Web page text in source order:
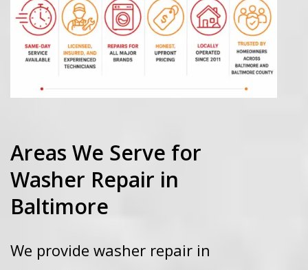
Areas We Serve for
Washer Repair in
Baltimore
We provide washer repair in